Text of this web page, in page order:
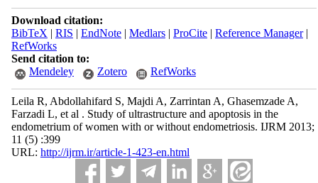
Download citation:
BibTeX | RIS | EndNote| Medlars| ProCite| Reference Manager|
RefWorks
Send citation to:
Mendeley
Zotero RefWorks
Leila R, Abdollahifard S, Majdi A, Zarrintan A, Ghasemzade A,
Farzadi L, et al . Study of ultrastructure and apoptosis in the
endometrium of women with or without endometriosis. IJRM 2013;
11 (5) :399
URL: http://ijrm.ir/article-1-423-en.html